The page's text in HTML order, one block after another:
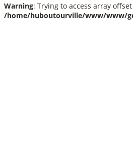
Warning: Trying to access array
/home/huboutourville/www/www/